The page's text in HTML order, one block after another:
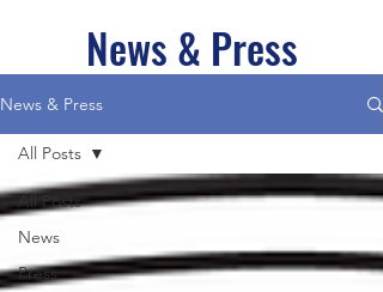
News & Press
News & Press
All Posts
News
Press
All Posts